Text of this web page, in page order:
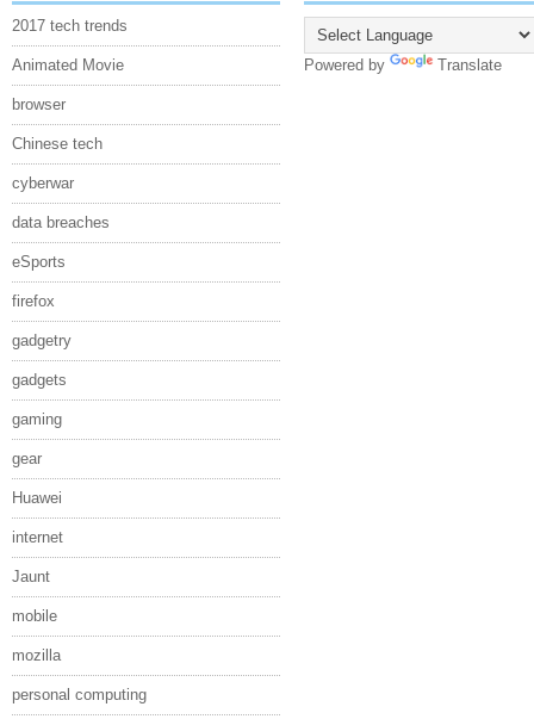
2017 tech trends
Animated Movie
browser
Chinese tech
cyberwar
data breaches
eSports
firefox
gadgetry
gadgets
gaming
gear
Huawei
internet
Jaunt
mobile
mozilla
personal computing
Powered by Translate